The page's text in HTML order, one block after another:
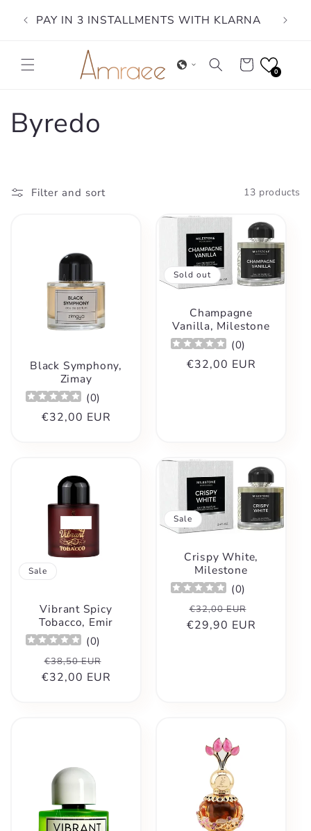
content
PAY IN 3 INSTALLMENTS WITH KLARNA
Cart
0
C
l
Byredo
Filter and sort 13 products
Black Symphony,
Zimay
(0)
Regular
€32,00 EUR
Sold out
Champagne
Vanilla, Milestone
(0)
Regular
€32,00 EUR
Sale
Vibrant Spicy
Tobacco, Emir
(0)
Regular
price
€38,50 EUR
price
€32,00 EUR
Sale
Crispy White,
Milestone
(0)
Regular
price
€32,00 EUR
price
€29,90 EUR